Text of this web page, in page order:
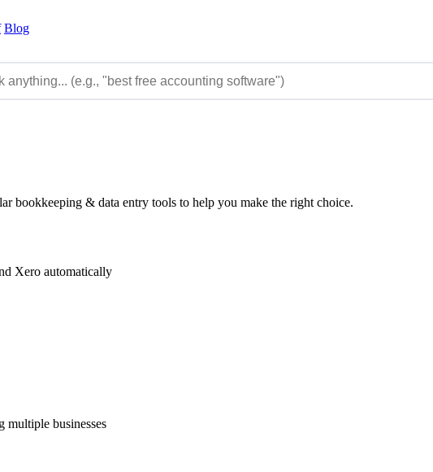
Blog
bookkeeping & data entry tools to help you make the right choice.
Xero automatically
multiple businesses